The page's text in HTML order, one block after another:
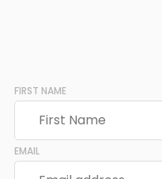
FIRST NAME
EMAIL